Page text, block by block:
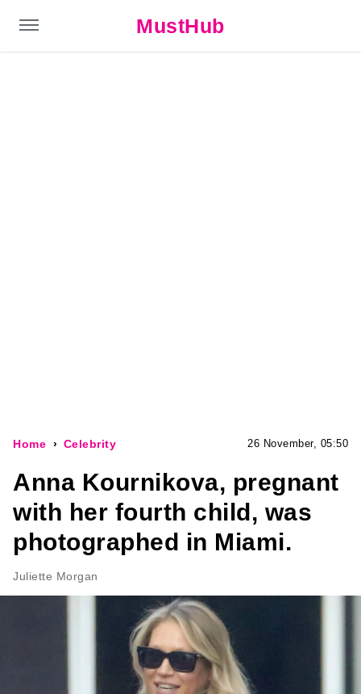
MustHub
Home Celebrity 26 November, 05:50
Anna Kournikova, pregnant
with her fourth child, was
photographed in Miami.
Juliette Morgan